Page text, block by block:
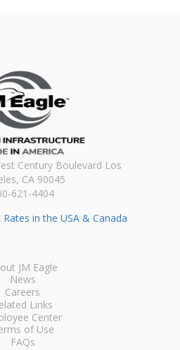
Century Boulevard Los
CA 90045
621-4404
in the USA & Canada
JM Eagle
News
Careers
Links
Center
of Use
FAQs